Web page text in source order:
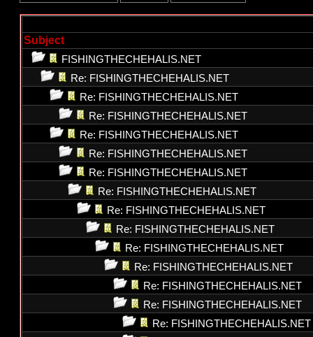
Subject
FISHINGTHECHEHALIS.NET
Re: FISHINGTHECHEHALIS.NET
Re: FISHINGTHECHEHALIS.NET
Re: FISHINGTHECHEHALIS.NET
Re: FISHINGTHECHEHALIS.NET
Re: FISHINGTHECHEHALIS.NET
Re: FISHINGTHECHEHALIS.NET
Re: FISHINGTHECHEHALIS.NET
Re: FISHINGTHECHEHALIS.NET
Re: FISHINGTHECHEHALIS.NET
Re: FISHINGTHECHEHALIS.NET
Re: FISHINGTHECHEHALIS.NET
Re: FISHINGTHECHEHALIS.NET
Re: FISHINGTHECHEHALIS.NET
Re: FISHINGTHECHEHALIS.NET